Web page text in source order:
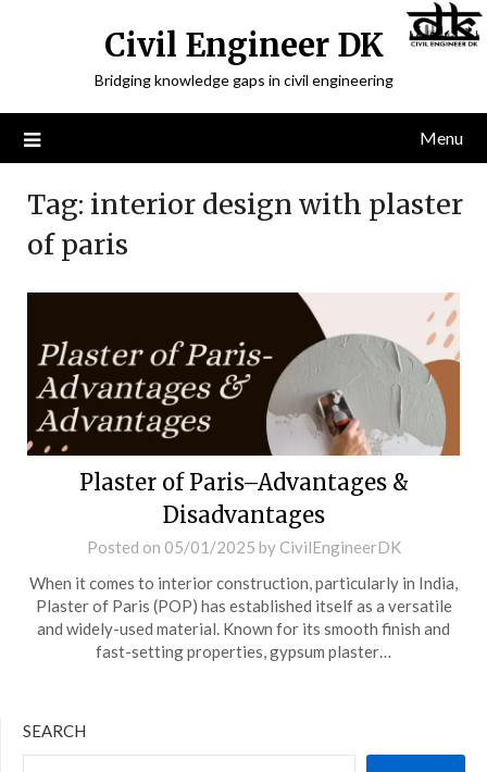
Civil Engineer DK
Bridging knowledge gaps in civil engineering
Menu
Tag: interior design with plaster
of paris
Plaster of Paris–Advantages &
Disadvantages
Posted on 05/01/2025 by CivilEngineerDK
When it comes to interior construction, particularly in India,
Plaster of Paris (POP) has established itself as a versatile
and widely-used material. Known for its smooth finish and
fast-setting properties, gypsum plaster…
SEARCH